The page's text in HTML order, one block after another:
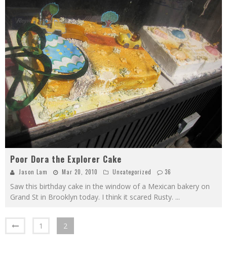
Poor Dora the Explorer Cake
Jason Lam Mar 20, 2010 Uncategorized 36
Saw this birthday cake in the window of a Mexican bakery on
Grand St in Brooklyn today. I think it scared Rusty. ...
1 2